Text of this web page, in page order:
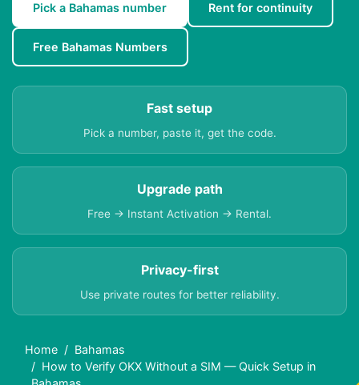
Pick a Bahamas number Rent for continuity
Free Bahamas Numbers
Fast setup
Pick a number, paste it, get the code.
Upgrade path
Free → Instant Activation → Rental.
Privacy-first
Use private routes for better reliability.
Home
Bahamas
How to Verify OKX Without a SIM — Quick Setup in